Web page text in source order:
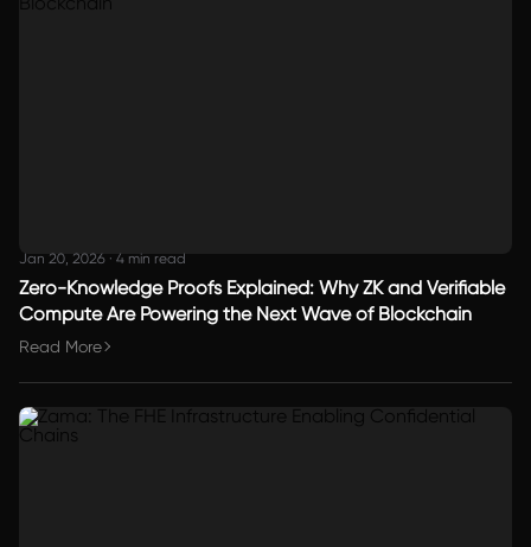
Jan 20, 2026 · 4 min read
Zero-Knowledge Proofs Explained: Why ZK and Verifiable
Compute Are Powering the Next Wave of Blockchain
Read More